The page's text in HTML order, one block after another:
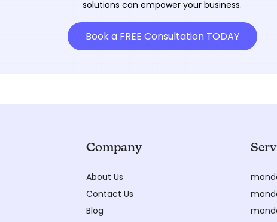
solutions can empower your business.
Book a FREE Consultation TODAY
Company
About Us
Contact Us
Blog